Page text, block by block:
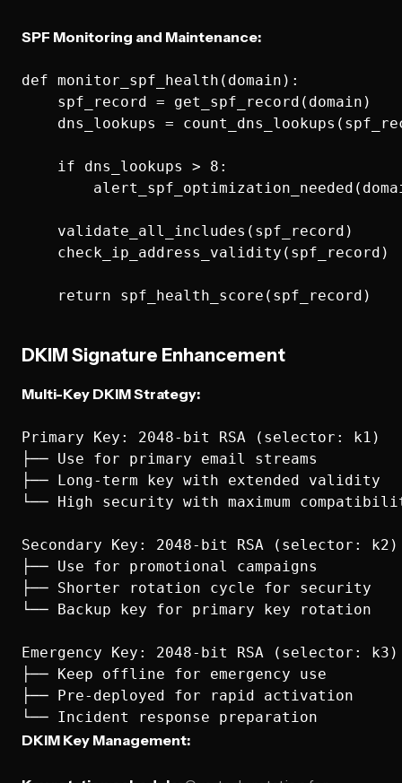
SPF Monitoring and Maintenance:
def monitor_spf_health(domain):
    spf_record = get_spf_record(domain)
dns_lookups =
    if dns_lookups > 8:
    validate_all_includes(spf_record)
    check_ip_address_validity(spf_record)
DKIM Signature Enhancement
Multi-Key DKIM Strategy:
Primary Key: 2048-bit RSA (selector: k1)
├── Use for primary email streams
├── Long-term key with extended validity
└── High security with maximum
Secondary Key: 2048-bit RSA (selector:
├── Use for promotional campaigns
├── Shorter rotation cycle for security
└── Backup key for primary key rotation
Emergency Key: 2048-bit RSA (selector: k3)
├── Keep offline for emergency use
├── Pre-deployed for rapid activation
DKIM Key Management: